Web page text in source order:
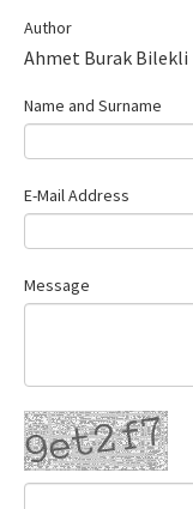
E-ISSN: 2687-4792
Author
Ahmet Burak Bilekli
Name and Surname
E-Mail Address
Message